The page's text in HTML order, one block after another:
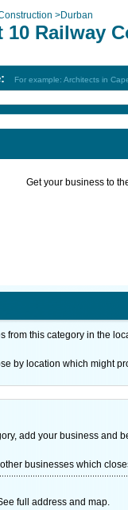
>Durban
10 Railway
For example: Architects in
Get your business to
from this category in the
by location which might
add your business and
businesses which
full address and map.